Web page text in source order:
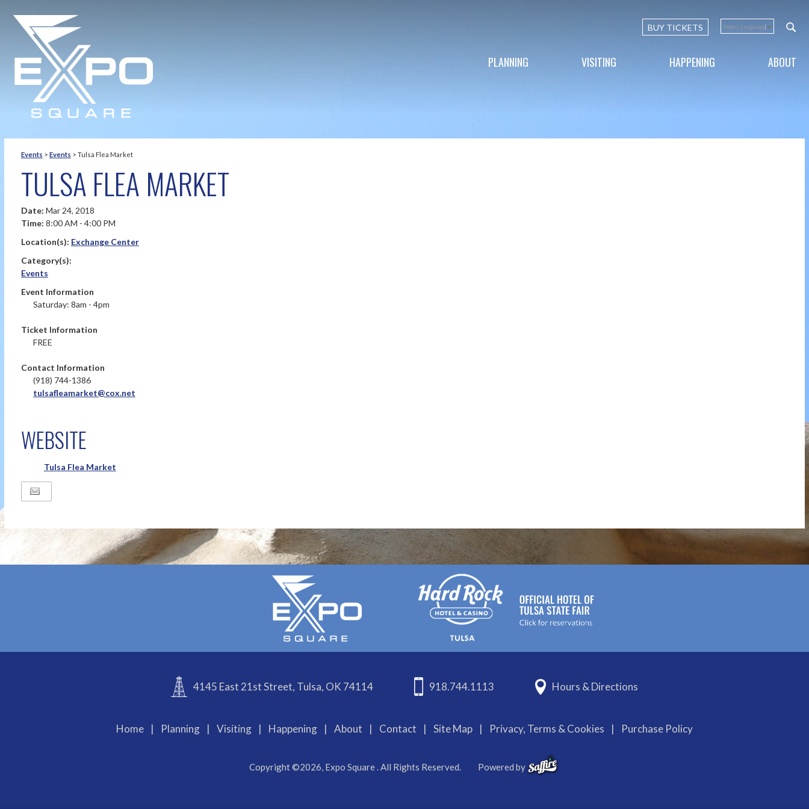
BUY TICKETS Select Language ▼
PLANNING VISITING HAPPENING ABOUT
Events > Events > Tulsa Flea Market
TULSA FLEA MARKET
Date: Mar 24, 2018
Time: 8:00 AM - 4:00 PM
Location(s): Exchange Center
Category(s):
Events
Event Information
Saturday: 8am - 4pm
Ticket Information
FREE
Contact Information
(918) 744-1386
tulsafleamarket@cox.net
WEBSITE
Tulsa Flea Market
4145 East 21st Street, Tulsa, OK 74114 918.744.1113 Hours & Directions
Home | Planning | Visiting | Happening | About | Contact | Site Map | Privacy, Terms & Cookies | Purchase Policy
Copyright ©2026, Expo Square . All Rights Reserved. Powered by